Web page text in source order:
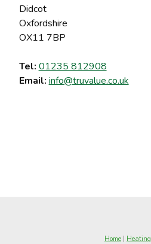
Didcot
Oxfordshire
OX11 7BP
Tel: 01235 812908
Email: info@truvalue.co.uk
Home | Heating